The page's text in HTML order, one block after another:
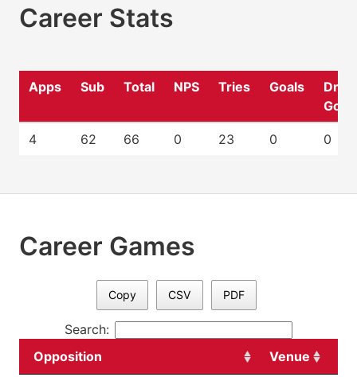
Career Stats
Apps Sub Total NPS Tries Goals
Drop
4 62 66 0 23 0 0
Career Games
Copy CSV PDF
Search:
Opposition
Venue